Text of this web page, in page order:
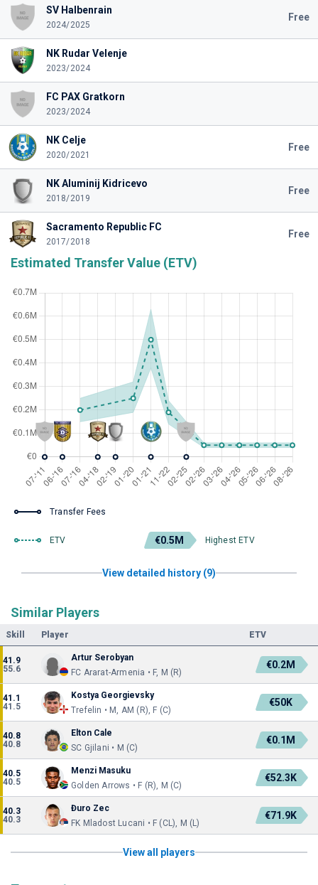
SV Halbenrain
2024/2025
Free
NK Rudar Velenje
2023/2024
FC PAX Gratkorn
2023/2024
NK Celje
2020/2021
Free
NK Aluminij Kidricevo
2018/2019
Free
Sacramento Republic FC
2017/2018
Free
Estimated Transfer Value (ETV)
Transfer Fees
ETV €0.5M Highest ETV
View detailed history (9)
Similar Players
Skill Player ETV
41.9
55.6
Artur Serobyan
FC Ararat-Armenia • F, M (R)
€0.2M
41.1
41.5
Kostya Georgievsky
Trefelin • M, AM (R), F (C)
€50K
40.8
40.8
Elton Cale
SC Gjilani • M (C)
€0.1M
40.5
40.5
Menzi Masuku
Golden Arrows • F (R), M (C)
€52.3K
40.3
40.3
Đuro Zec
FK Mladost Lucani • F (CL), M (L)
€71.9K
View all players